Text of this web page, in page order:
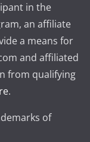
in the
an affiliate
a means for
and affiliated
from qualifying
.
of